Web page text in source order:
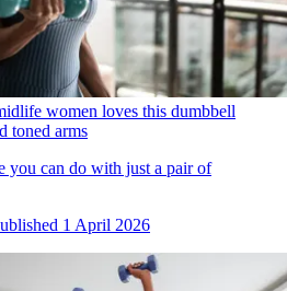
women loves this dumbbell
toned arms
you can do with just a pair of
1 April 2026